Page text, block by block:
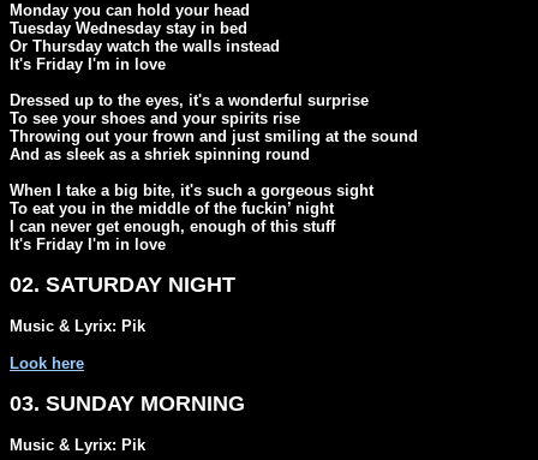
Monday you can hold your head
Tuesday Wednesday stay in bed
Or Thursday watch the walls instead
It's Friday I'm in love
Dressed up to the eyes, it's a wonderful surprise
To see your shoes and your spirits rise
Throwing out your frown and just smiling at the sound
And as sleek as a shriek spinning round
When I take a big bite, it's such a gorgeous sight
To eat you in the middle of the fuckin’ night
I can never get enough, enough of this stuff
It's Friday I'm in love
02. SATURDAY NIGHT
Music & Lyrix: Pik
Look here
03. SUNDAY MORNING
Music & Lyrix: Pik